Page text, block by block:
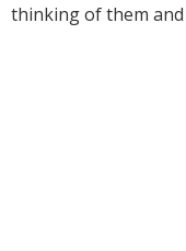
thinking of them and